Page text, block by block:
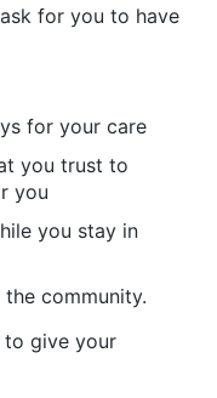
for you to have
for your care
you trust to
you
you stay in
community.
to give your